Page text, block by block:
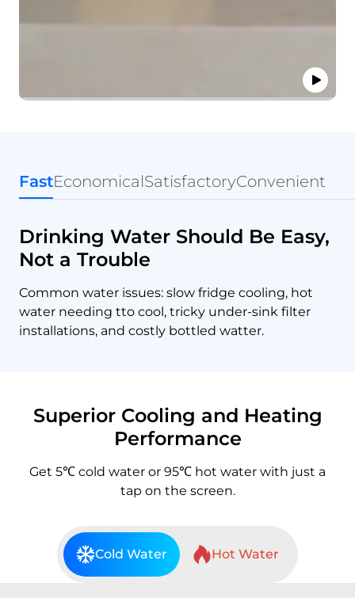
Drinking Water Should Be Easy,
Not a Trouble
Common water issues: slow fridge cooling, hot
water needing tto cool, tricky under-sink filter
installations, and costly bottled watter.
FastEconomicalSatisfactoryConvenient
Superior Cooling and Heating
Performance
Get 5℃ cold water or 95℃ hot water with just a
tap on the screen.
Cold Water Hot Water